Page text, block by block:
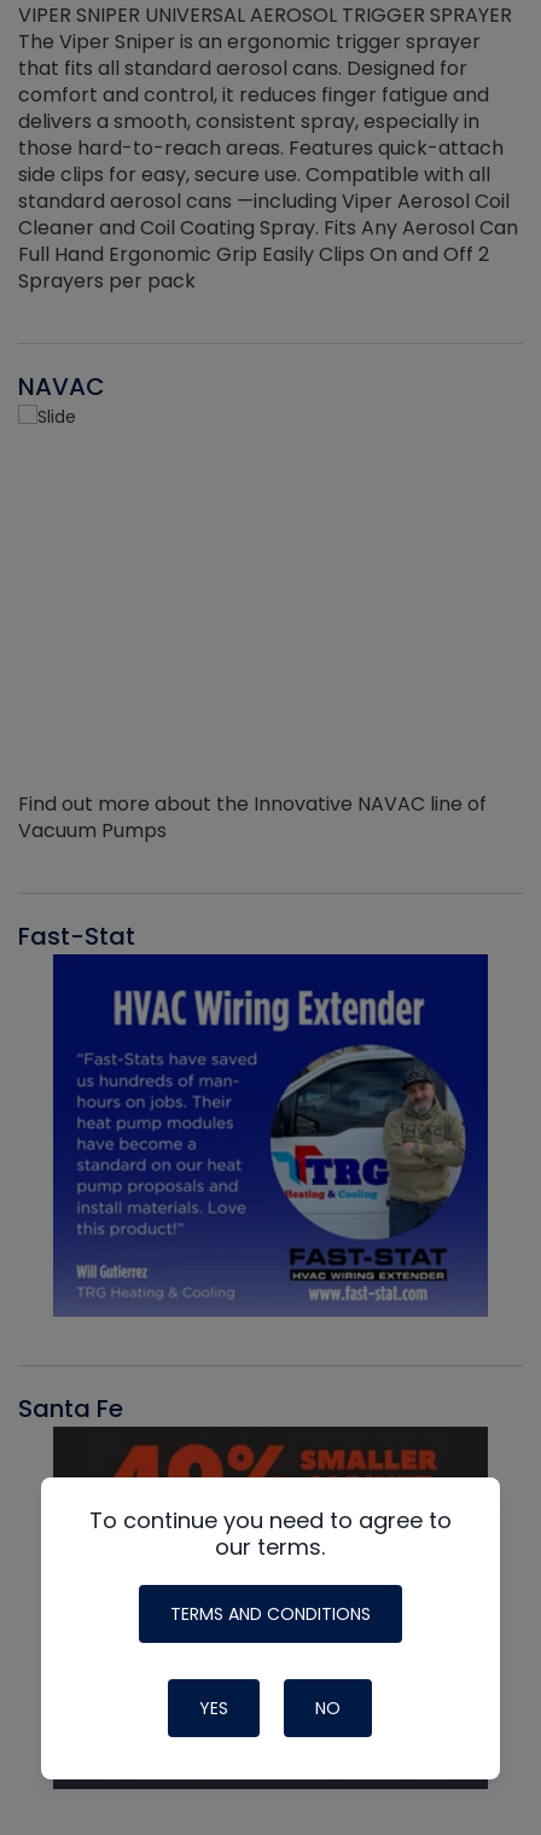
VIPER SNIPER UNIVERSAL AEROSOL TRIGGER SPRAYER
The Viper Sniper is an ergonomic trigger sprayer
that fits all standard aerosol cans. Designed for
comfort and control, it reduces finger fatigue and
delivers a smooth, consistent spray, especially in
those hard-to-reach areas. Features quick-attach
side clips for easy, secure use. Compatible with all
standard aerosol cans —including Viper Aerosol Coil
Cleaner and Coil Coating Spray. Fits Any Aerosol Can
Full Hand Ergonomic Grip Easily Clips On and Off 2
Sprayers per pack
NAVAC
Find out more about the Innovative NAVAC line of
Vacuum Pumps
Fast-Stat
Santa Fe
To continue you need to agree to
our terms.
TERMS AND CONDITIONS
YES NO